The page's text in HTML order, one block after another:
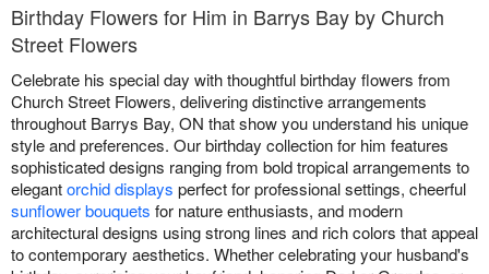
Birthday Flowers for Him in Barrys Bay by Church
Street Flowers
Celebrate his special day with thoughtful birthday flowers from
Church Street Flowers, delivering distinctive arrangements
throughout Barrys Bay, ON that show you understand his unique
style and preferences. Our birthday collection for him features
sophisticated designs ranging from bold tropical arrangements to
elegantorchid displays perfect for professional settings, cheerful
sunflower bouquets for nature enthusiasts, and modern
architectural designs using strong lines and rich colors that appeal
to contemporary aesthetics. Whether celebrating your husband's